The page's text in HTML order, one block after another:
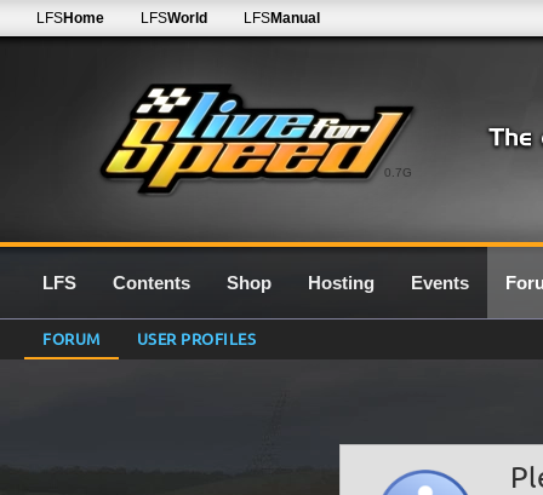
0.7G
LFSHome LFSWorld LFSManual
LFS Contents Shop Hosting Events
FORUM USER PROFILES